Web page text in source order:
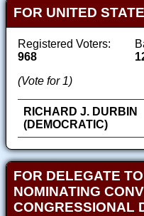
FOR UNITED
Registered Voters:
968
(Vote for 1)
RICHARD J. DURBIN
(DEMOCRATIC)
FOR DELEGATE
NOMINATING
CONGRESSIONAL